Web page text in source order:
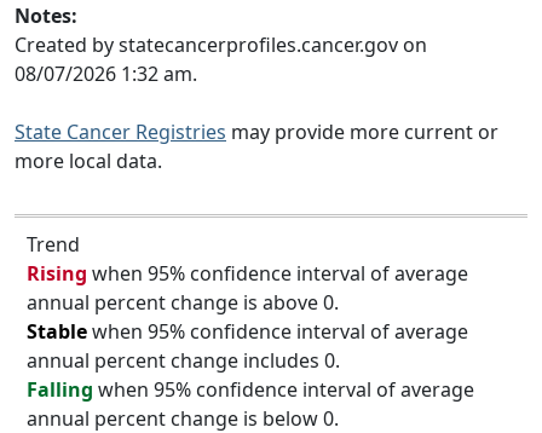
Notes:
Created by statecancerprofiles.cancer.gov on
08/07/2026 1:32 am.
State Cancer Registries may provide more current or
more local data.
Trend
Rising when 95% confidence interval of average
annual percent change is above 0.
Stablewhen 95% confidence interval of average
annual percent change includes 0.
Falling when 95% confidence interval of average
annual percent change is below 0.